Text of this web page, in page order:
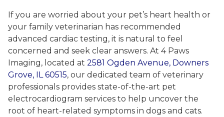
If you are worried about your pet’s heart health or
your family veterinarian has recommended
advanced cardiac testing, it is natural to feel
concerned and seek clear answers. At 4 Paws
Imaging, located at 2581 Ogden Avenue, Downers
Grove, IL 60515, our dedicated team of veterinary
professionals provides state-of-the-art pet
electrocardiogram services to help uncover the
root of heart-related symptoms in dogs and cats.